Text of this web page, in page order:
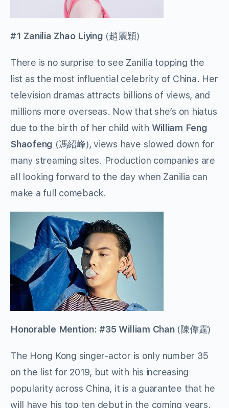
#1 Zanilia Zhao Liying (趙麗穎)
There is no surprise to see Zanilia topping the
list as the most influential celebrity of China. Her
television dramas attracts billions of views, and
millions more overseas. Now that she’s on hiatus
due to the birth of her child with William Feng
Shaofeng (馮紹峰), views have slowed down for
many streaming sites. Production companies are
all looking forward to the day when Zanilia can
make a full comeback.
Honorable Mention: #35 William Chan (陳偉霆)
The Hong Kong singer-actor is only number 35
on the list for 2019, but with his increasing
popularity across China, it is a guarantee that he
will have his top ten debut in the coming years.